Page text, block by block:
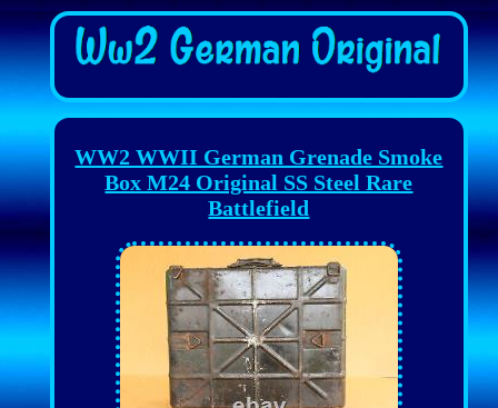
WW2 WWII German Grenade Smoke
Box M24 Original SS Steel Rare
Battlefield